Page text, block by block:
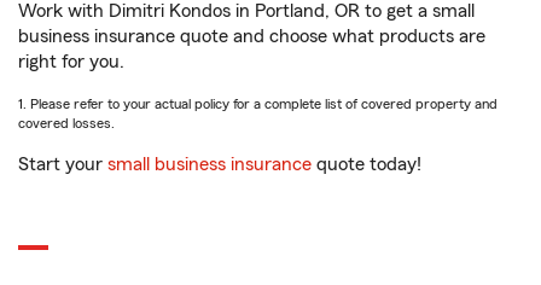
Work with Dimitri Kondos in Portland, OR to get a small
business insurance quote and choose what products are
right for you.
1. Please refer to your actual policy for a complete list of covered property and
covered losses.
Start your small business insurance quote today!